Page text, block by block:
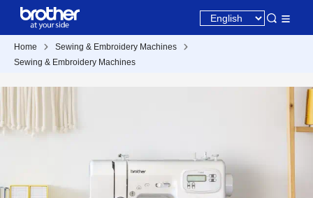
Home
Sewing & Embroidery Machines
Sewing & Embroidery Machines